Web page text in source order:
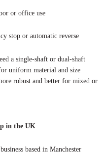
or office use
stop or automatic reverse
a single-shaft or dual-shaft
uniform material and size
robust and better for mixed or
in the UK
based in Manchester